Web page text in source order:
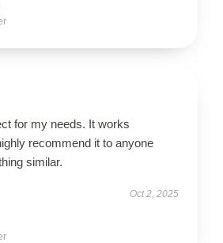
for my needs. It works
recommend it to anyone
similar.
Oct 2, 2025